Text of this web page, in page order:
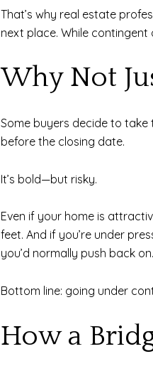
That’s why real estate
next place. While
Why Not
Some buyers decide to
before the closing date.
It’s bold—but risky.
Even if your home is
feet. And if you’re under
you’d normally push back on.
Bottom line: going under
How a